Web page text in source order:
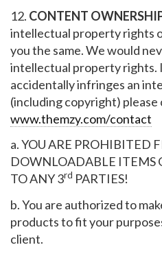
12. CONTENT
intellectual property rights
you the same. We would
intellectual property rights.
accidentally infringes an
(including copyright) please
www.themzy.com/contact
a. YOU ARE PROHIBITED
DOWNLOADABLE ITEMS
TO ANY 3rd PARTIES!
b. You are authorized to
products to fit your
client.